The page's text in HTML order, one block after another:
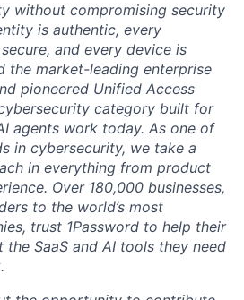
without compromising security
is authentic, every
and every device is
the market-leading enterprise
pioneered Unified Access
category built for
agents work today. As one of
in cybersecurity, we take a
in everything from product
Over 180,000 businesses,
to the world’s most
trust 1Password to help their
the SaaS and AI tools they need